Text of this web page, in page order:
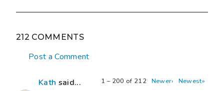
212 COMMENTS
Post a Comment
1 – 200 of 212 Newer› Newest»
Kath said...